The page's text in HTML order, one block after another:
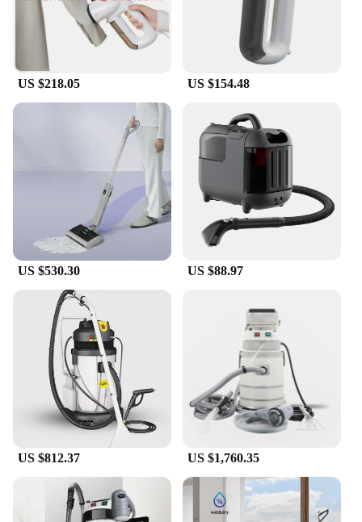
grime. The comprehensive set of tools included with
the steamer ensures that you have everything you
need to tackle any cleaning challenge. From
removing stubborn stains on curtains to freshening
up furniture, this steamer is your go-to tool for a
spotless home.
**Suitable for Professionals and Homeowners**
Designed for both professional cleaners and
homeowners, this Vacuum Steamer for Clothes is a
must-have for anyone looking to maintain a pristine
living space. Its lightweight design and easy-to-use
features make it accessible for all, while its robust
performance ensures that it stands up to the
demands of a busy household or commercial
setting. Whether you're a seasoned professional or a
DIY enthusiast, this tool is an indispensable
addition to your cleaning routine.
US $218.05 US $154.48
US $530.30 US $88.97
US $812.37 US $1,760.35